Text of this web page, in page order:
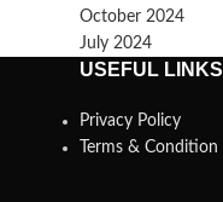
October 2024
July 2024
USEFUL LINKS
Privacy Policy
Terms & Condition